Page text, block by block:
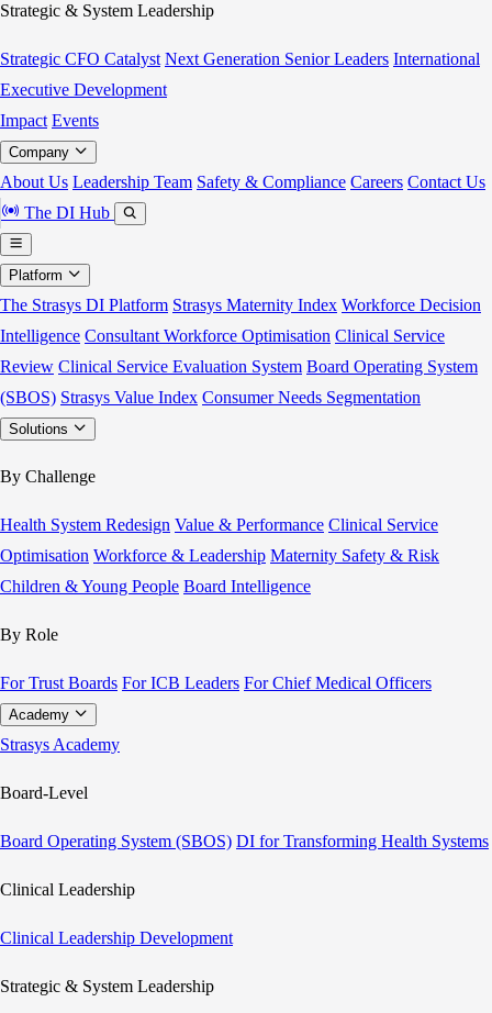
Strategic & System Leadership
Strategic CFO Catalyst Next Generation Senior Leaders International
Executive Development
Impact Events
Company
About Us Leadership Team Safety & Compliance Careers Contact Us
The DI Hub
Platform
The Strasys DI Platform Strasys Maternity Index Workforce Decision
Intelligence Consultant Workforce Optimisation Clinical Service
Review Clinical Service Evaluation System Board Operating System
(SBOS) Strasys Value Index Consumer Needs Segmentation
Solutions
By Challenge
Health System Redesign Value & Performance Clinical Service
Optimisation Workforce & Leadership Maternity Safety & Risk
Children & Young People Board Intelligence
By Role
For Trust Boards For ICB Leaders For Chief Medical Officers
Academy
Strasys Academy
Board-Level
Board Operating System (SBOS) DI for Transforming Health Systems
Clinical Leadership
Clinical Leadership Development
Strategic & System Leadership